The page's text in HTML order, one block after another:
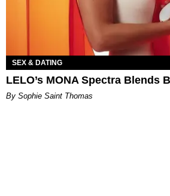
SEX & DATING
LELO’s MONA Spectra Blends
By Sophie Saint Thomas